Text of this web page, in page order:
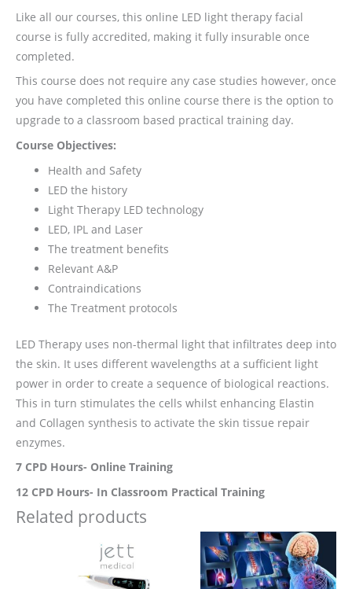
Like all our courses, this online LED light therapy facial
course is fully accredited, making it fully insurable once
completed.
This course does not require any case studies however, once
you have completed this online course there is the option to
upgrade to a classroom based practical training day.
Course Objectives:
Health and Safety
LED the history
Light Therapy LED technology
LED, IPL and Laser
The treatment benefits
Relevant A&P
Contraindications
The Treatment protocols
LED Therapy uses non-thermal light that infiltrates deep into
the skin. It uses different wavelengths at a sufficient light
power in order to create a sequence of biological reactions.
This in turn stimulates the cells whilst enhancing Elastin
and Collagen synthesis to activate the skin tissue repair
enzymes.
7 CPD Hours- Online Training
12 CPD Hours- In Classroom Practical Training
Related products